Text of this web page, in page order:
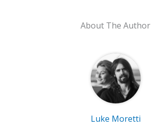
About The Author
Luke Moretti